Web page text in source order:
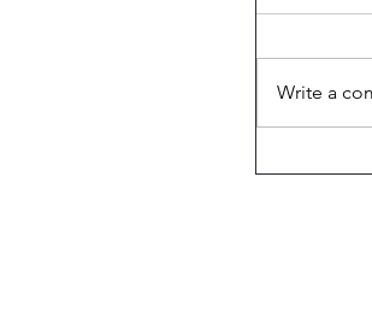
Write a